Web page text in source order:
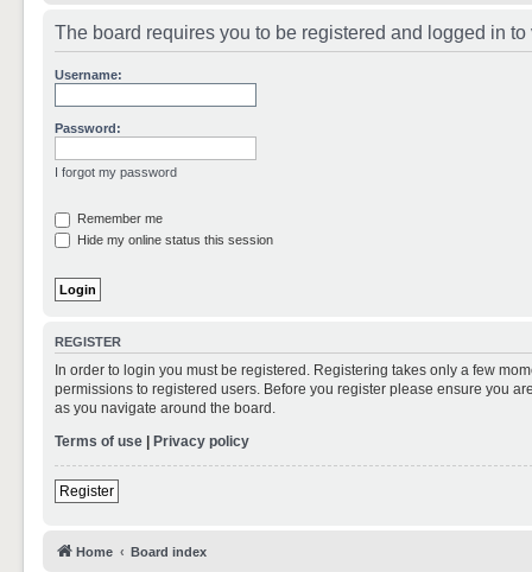
The board requires you to be registered and logged in
Username:
Password:
I forgot my password
Remember me
Hide my online status this session
REGISTER
In order to login you must be registered. Registering takes only a few
permissions to registered users. Before you register please ensure you
as you navigate around the board.
Terms of use | Privacy policy
Register
Home Board index